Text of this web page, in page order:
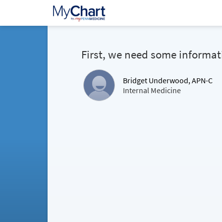
First, we need some
Bridget Underwood, APN-C
Internal Medicine